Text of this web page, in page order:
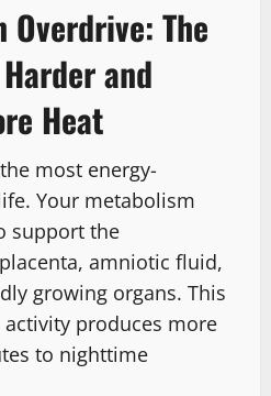
The
and
Heat
most energy-
Your metabolism
support the
amniotic fluid,
growing organs. This
produces more
to nighttime